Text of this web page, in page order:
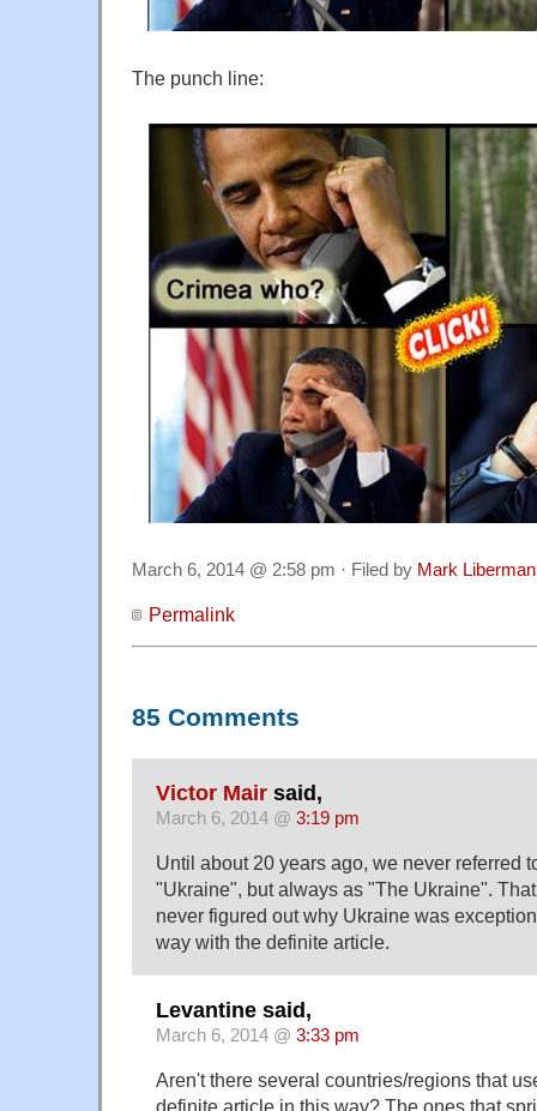
The punch line:
March 6, 2014 @ 2:58 pm · Filed by Mark Liberman
Permalink
85 Comments
Victor Mair said,
March 6, 2014 @ 3:19 pm
Until about 20 years ago, we never referred
"Ukraine", but always as "The Ukraine".
never figured out why Ukraine was
way with the definite article.
Levantine said,
March 6, 2014 @ 3:33 pm
Aren't there several countries/regions that
definite article in this way? The ones that